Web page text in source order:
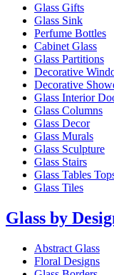
Glass Gifts
Glass Sink
Perfume Bottles
Cabinet Glass
Glass Partitions
Decorative
Decorative
Glass Interior
Glass Columns
Glass Decor
Glass Murals
Glass Sculpture
Glass Stairs
Glass Tables
Glass Tiles
Glass by
Abstract Glass
Floral Designs